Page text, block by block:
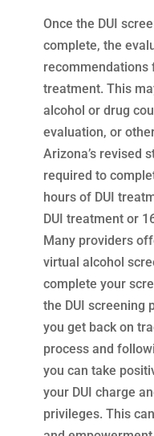
Once the DUI
complete, the
recommendations
treatment. This
alcohol or drug
evaluation, or
Arizona’s revised
required to
hours of DUI
DUI treatment or
Many providers
virtual alcohol
complete your
the DUI screening
you get back on
process and
you can take
your DUI charge
privileges. This